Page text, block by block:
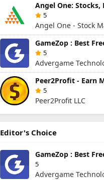
5
5
Peer2Profit - Earn
5
Peer2Profit LLC
Editor's Choice
5